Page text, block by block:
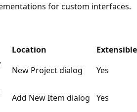
for custom interfaces.
Location
Extensible
New Project dialog
Yes
Add New Item dialog Yes